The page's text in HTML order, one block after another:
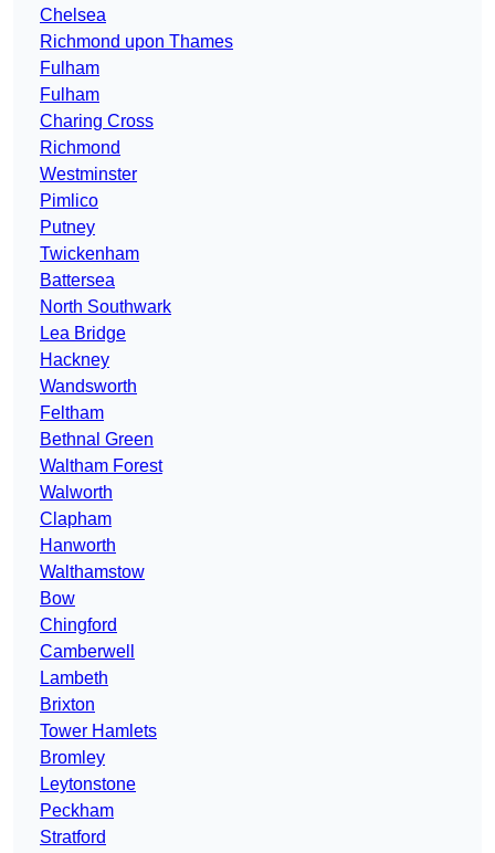
Chelsea
Richmond upon Thames
Fulham
Fulham
Charing Cross
Richmond
Westminster
Pimlico
Putney
Twickenham
Battersea
North Southwark
Lea Bridge
Hackney
Wandsworth
Feltham
Bethnal Green
Waltham Forest
Walworth
Clapham
Hanworth
Walthamstow
Bow
Chingford
Camberwell
Lambeth
Brixton
Tower Hamlets
Bromley
Leytonstone
Peckham
Stratford